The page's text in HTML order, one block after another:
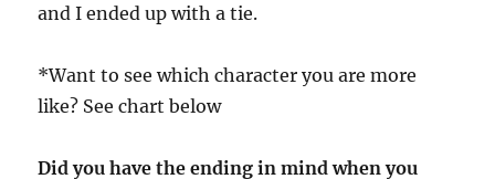
and I ended up with a tie.
*Want to see which character you are more
like? See chart below
Did you have the ending in mind when you